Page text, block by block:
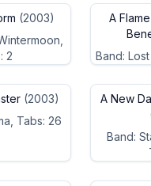
(2003)
2
A
Band:
(2003)
Tabs: 26
A New
Band: